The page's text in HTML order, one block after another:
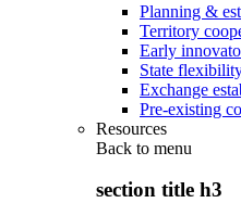
Planning &
Territory
Early
State
Exchange
Pre-existing
Resources
Back to menu
section title h3